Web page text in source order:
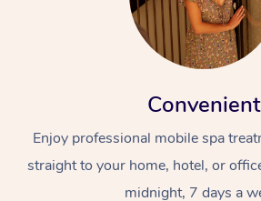
Convenient
Enjoy professional mobile spa
straight to your home, hotel, or
midnight, 7 days a